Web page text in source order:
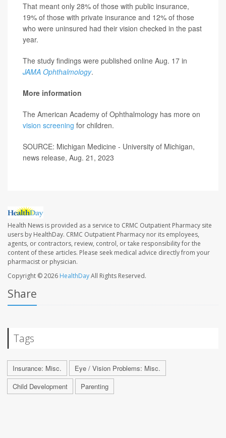
That meant only 28% of those with public insurance,
19% of those with private insurance and 12% of those
who were uninsured had their vision checked in the past
year.
The study findings were published online Aug. 17 in
JAMA Ophthalmology.
More information
The American Academy of Ophthalmology has more on
vision screening for children.
SOURCE: Michigan Medicine - University of Michigan,
news release, Aug. 21, 2023
Health News is provided as a service to CRMC Outpatient Pharmacy site
users by HealthDay. CRMC Outpatient Pharmacy nor its employees,
agents, or contractors, review, control, or take responsibility for the
content of these articles. Please seek medical advice directly from your
pharmacist or physician.
Copyright © 2026 HealthDayAll Rights Reserved.
Share
Tags
Insurance: Misc.
Eye / Vision Problems: Misc.
Child Development
Parenting